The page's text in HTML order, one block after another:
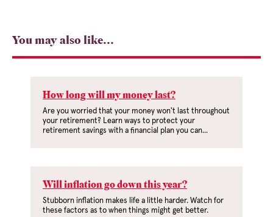
You may also like...
How long will my money last?
Are you worried that your money won't last throughout
your retirement? Learn ways to protect your
retirement savings with a financial plan you can...
Will inflation go down this year?
Stubborn inflation makes life a little harder. Watch for
these factors as to when things might get better.